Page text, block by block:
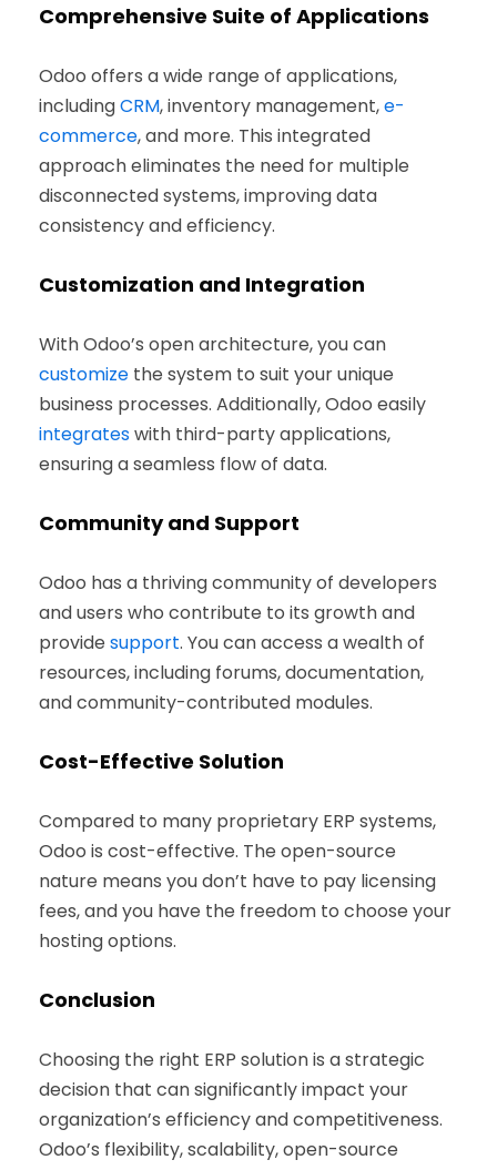
Comprehensive Suite of Applications
Odoo offers a wide range of applications,
includingCRM, inventory management,e-
commerce, and more. This integrated
approach eliminates the need for multiple
disconnected systems, improving data
consistency and efficiency.
Customization and Integration
With Odoo’s open architecture, you can
customize the system to suit your unique
business processes. Additionally, Odoo easily
integrateswith third-party applications,
ensuring a seamless flow of data.
Community and Support
Odoo has a thriving community of developers
and users who contribute to its growth and
provide support. You can access a wealth of
resources, including forums, documentation,
and community-contributed modules.
Cost-Effective Solution
Compared to many proprietary ERP systems,
Odoo is cost-effective. The open-source
nature means you don’t have to pay licensing
fees, and you have the freedom to choose your
hosting options.
Conclusion
Choosing the right ERP solution is a strategic
decision that can significantly impact your
organization’s efficiency and competitiveness.
Odoo’s flexibility, scalability, open-source